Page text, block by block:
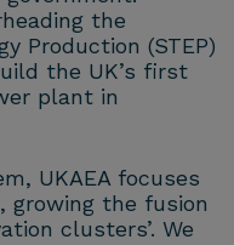
the
Production (STEP)
the UK’s first
plant in
UKAEA focuses
the fusion
clusters’. We